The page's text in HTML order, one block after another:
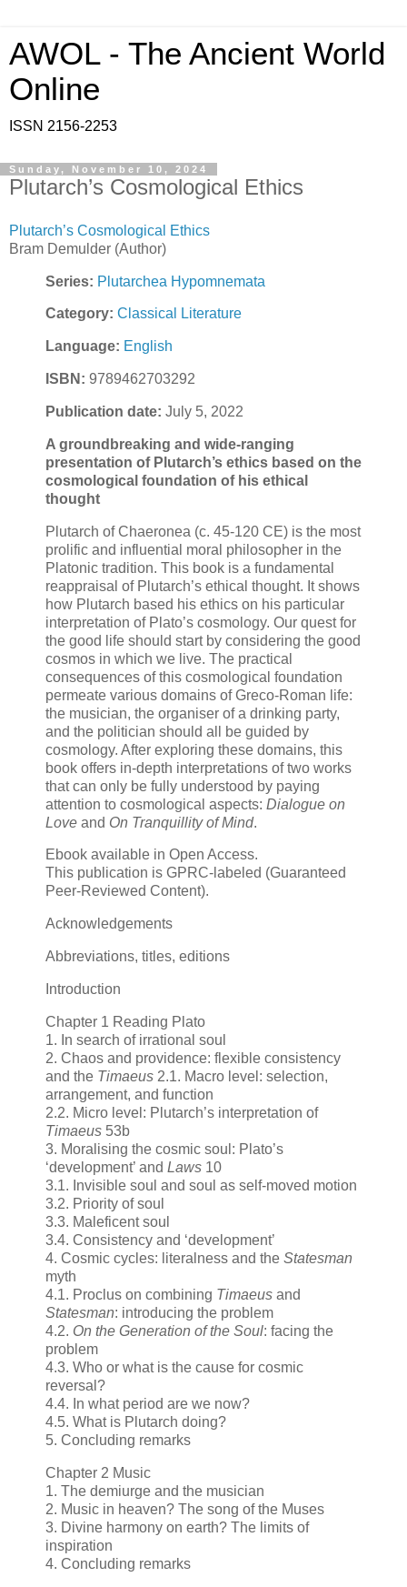
AWOL - The Ancient World
Online
ISSN 2156-2253
Sunday, November 10, 2024
Plutarch’s Cosmological Ethics
Plutarch’s Cosmological Ethics
Bram Demulder (Author)
Series: Plutarchea Hypomnemata
Category: Classical Literature
Language: English
ISBN: 9789462703292
Publication date: July 5, 2022
A groundbreaking and wide-ranging
presentation of Plutarch’s ethics based on the
cosmological foundation of his ethical
thought
Plutarch of Chaeronea (c. 45-120 CE) is the most
prolific and influential moral philosopher in the
Platonic tradition. This book is a fundamental
reappraisal of Plutarch’s ethical thought. It shows
how Plutarch based his ethics on his particular
interpretation of Plato’s cosmology. Our quest for
the good life should start by considering the good
cosmos in which we live. The practical
consequences of this cosmological foundation
permeate various domains of Greco-Roman life:
the musician, the organiser of a drinking party,
and the politician should all be guided by
cosmology. After exploring these domains, this
book offers in-depth interpretations of two works
that can only be fully understood by paying
attention to cosmological aspects: Dialogue on
Love and On Tranquillity of Mind.
Ebook available in Open Access.
This publication is GPRC-labeled (Guaranteed
Peer-Reviewed Content).
Acknowledgements
Abbreviations, titles, editions
Introduction
Chapter 1 Reading Plato
1. In search of irrational soul
2. Chaos and providence: flexible consistency
and the Timaeus 2.1. Macro level: selection,
arrangement, and function
2.2. Micro level: Plutarch’s interpretation of
Timaeus 53b
3. Moralising the cosmic soul: Plato’s
‘development’ and Laws 10
3.1. Invisible soul and soul as self-moved motion
3.2. Priority of soul
3.3. Maleficent soul
3.4. Consistency and ‘development’
4. Cosmic cycles: literalness and the Statesman
myth
4.1. Proclus on combining Timaeus and
Statesman: introducing the problem
4.2. On the Generation of the Soul: facing the
problem
4.3. Who or what is the cause for cosmic
reversal?
4.4. In what period are we now?
4.5. What is Plutarch doing?
5. Concluding remarks
Chapter 2 Music
1. The demiurge and the musician
2. Music in heaven? The song of the Muses
3. Divine harmony on earth? The limits of
inspiration
4. Concluding remarks